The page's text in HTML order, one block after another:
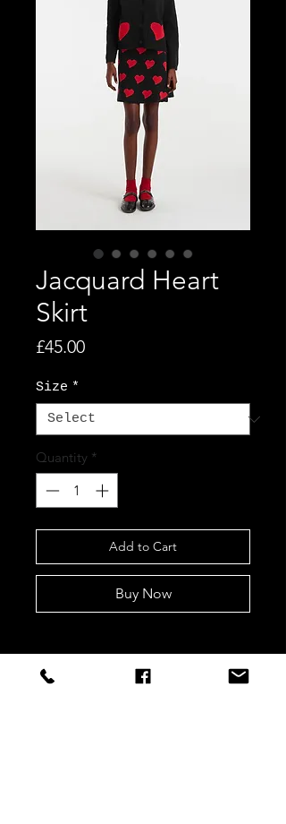
Jacquard Heart
Skirt
£45.00Price
Size *
Quantity *
Add to Cart
Buy Now
STAY CONNECTED